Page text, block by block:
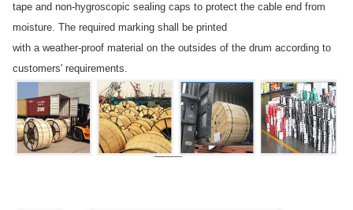
tape and non-hygroscopic sealing caps to protect the cable end from
moisture. The required marking shall be printed
with a weather-proof material on the outsides of the drum according to
customers' requirements.